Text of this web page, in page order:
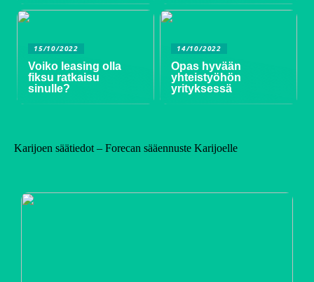
15/10/2022
Voiko leasing olla
fiksu ratkaisu
sinulle?
14/10/2022
Opas hyvään
yhteistyöhön
yrityksessä
Karijoen säätiedot – Forecan sääennuste Karijoelle